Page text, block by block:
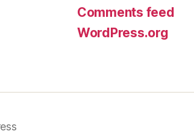
Comments feed
WordPress.org